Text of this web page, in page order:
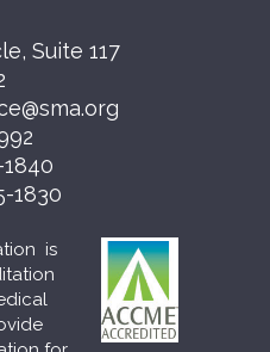
Suite 117
1830
is